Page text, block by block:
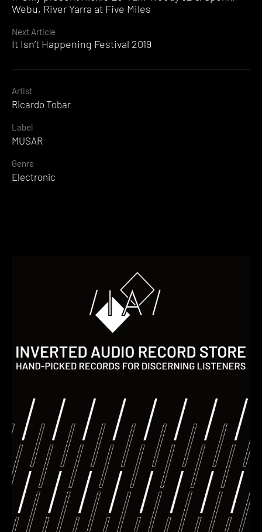
Reading
Webu, River Yarra at Five Miles
Next Article
It Isn’t Happening Festival 2019
Artist
Ricardo Tobar
Label
MUSAR
Genre
Electronic